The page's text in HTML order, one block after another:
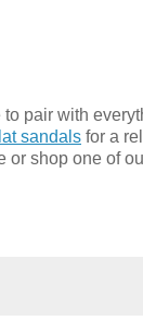
pair with
sandals for a
or shop one of